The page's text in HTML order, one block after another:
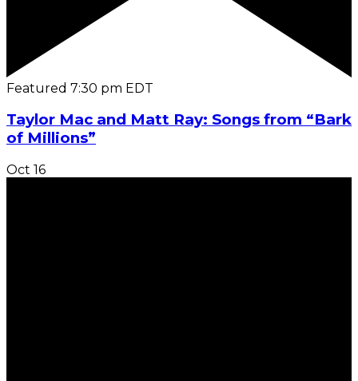
Featured 7:30 pm EDT
Taylor Mac and Matt Ray: Songs from “Bark
of Millions”
Oct 16